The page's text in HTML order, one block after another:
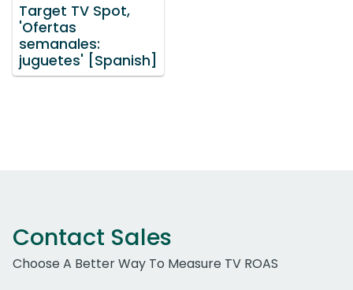
Target TV Spot,
'Ofertas
semanales:
juguetes' [Spanish]
Contact Sales
Choose A Better Way To Measure TV ROAS